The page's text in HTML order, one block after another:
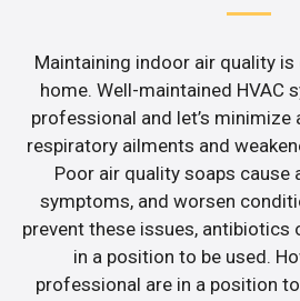
Maintaining indoor air quality
home. Well-maintained HVAC
professional and let’s minimize
respiratory ailments and
Poor air quality soaps cause
symptoms, and worsen
prevent these issues, antibiotics
in a position to be used.
professional are in a position